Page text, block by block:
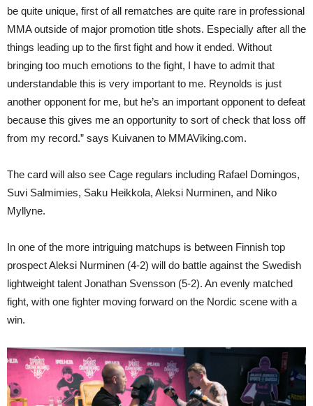
be quite unique, first of all rematches are quite rare in professional
MMA outside of major promotion title shots. Especially after all the
things leading up to the first fight and how it ended. Without
bringing too much emotions to the fight, I have to admit that
understandable this is very important to me. Reynolds is just
another opponent for me, but he’s an important opponent to defeat
because this gives me an opportunity to sort of check that loss off
from my record.” says Kuivanen to MMAViking.com.
The card will also see Cage regulars including Rafael Domingos,
Suvi Salmimies, Saku Heikkola, Aleksi Nurminen, and Niko
Myllyne.
In one of the more intriguing matchups is between Finnish top
prospect Aleksi Nurminen (4-2) will do battle against the Swedish
lightweight talent Jonathan Svensson (5-2). An evenly matched
fight, with one fighter moving forward on the Nordic scene with a
win.